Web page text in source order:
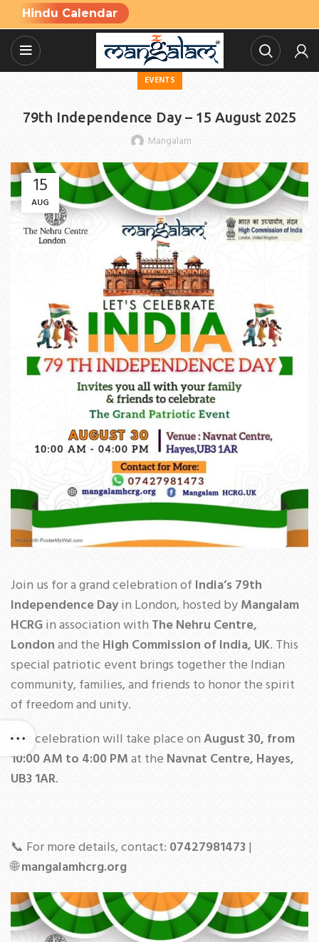
Hindu Calendar
EVENTS
79th Independence Day – 15 August 2025
Mangalam
15
AUG
Join us for a grand celebration of India’s 79th
Independence Dayin London, hosted byMangalam
HCRGin association withThe Nehru Centre,
Londonand the High Commission of India, UK. This
special patriotic event brings together the Indian
community, families, and friends to honor the spirit
of freedom and unity.
The celebration will take place onAugust 30, from
10:00 AM to 4:00 PMat the Navnat Centre, Hayes,
UB3 1AR.
📞 For more details, contact: 07427981473|
🌐mangalamhcrg.org